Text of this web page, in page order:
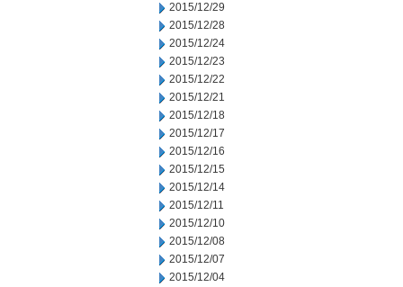
2015/12/29
2015/12/28
2015/12/24
2015/12/23
2015/12/22
2015/12/21
2015/12/18
2015/12/17
2015/12/16
2015/12/15
2015/12/14
2015/12/11
2015/12/10
2015/12/08
2015/12/07
2015/12/04